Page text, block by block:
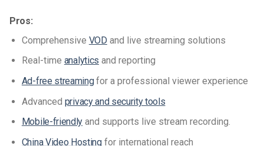
Pros:
Comprehensive VOD and live streaming solutions
Real-time analytics and reporting
Ad-free streamingfor a professional viewer experience
Advanced privacy and security tools
Mobile-friendly and supports live stream recording.
China Video Hostingfor international reach